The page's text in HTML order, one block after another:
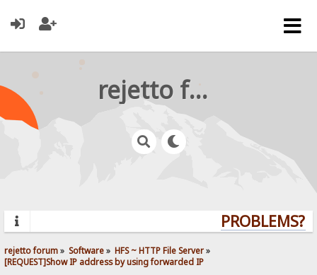
rejetto forum
PROBLEMS?
rejetto forum» Software» HFS ~ HTTP File Server»
[REQUEST]Show IP address by using forwarded IP